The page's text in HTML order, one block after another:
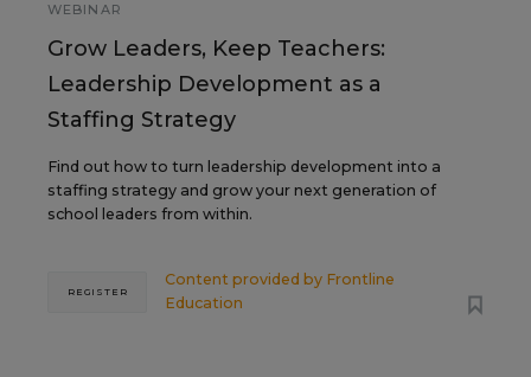
WEBINAR
Grow Leaders, Keep Teachers:
Leadership Development as a
Staffing Strategy
Find out how to turn leadership development into a
staffing strategy and grow your next generation of
school leaders from within.
Content provided by Frontline
Education
REGISTER